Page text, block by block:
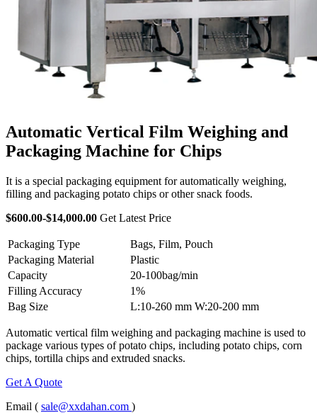
Automatic Vertical Film Weighing and
Packaging Machine for Chips
It is a special packaging equipment for automatically weighing,
filling and packaging potato chips or other snack foods.
$600.00-$14,000.00 Get Latest Price
Packaging Type
Bags, Film, Pouch
Packaging Material
Plastic
Capacity
20-100bag/min
Filling Accuracy
1%
Bag Size
L:10-260 mm W:20-200 mm
Automatic vertical film weighing and packaging machine is used to
package various types of potato chips, including potato chips, corn
chips, tortilla chips and extruded snacks.
Get A Quote
Email ( sale@xxdahan.com )